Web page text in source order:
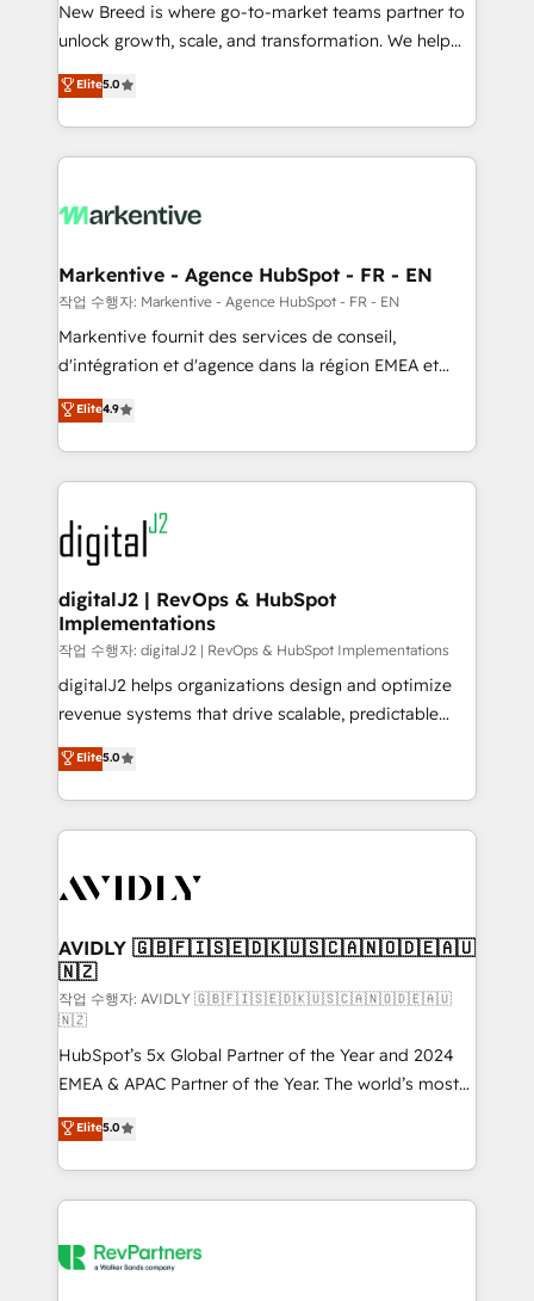
to automate growth. 🏆 Elite Excellence - 8 platform
accreditations and deep HIPAA-compliance
expertise. - A team of 250+ experts dedicated to
your resilient growth.
New Breed is where go-to-market teams partner to
unlock growth, scale, and transformation. We help
companies activate HubSpot’s AI-powered
customer platform and operationalize HubSpot’s
Loop Marketing framework through expert-led
services, smart agents, and purpose-built apps,
results, fast. ⚙️CRM & RevOps: Align all Hubs to your
🎯Demand Gen & ABM: Drive pipeline with inbound,
ABM, AEO, SEO, & paid media. 👩‍💻Web Design:
Build high-performing websites with UX, messaging,
& conversion strategy that drive results. 🤖AI
AI, & maximize AEO with tailored AI services. 🧩
Integrations: Extend HubSpot with custom
Elite5.0
Markentive - Agence HubSpot - FR - EN
작업 수행자: Markentive - Agence HubSpot - FR - EN
Markentive fournit des services de conseil,
d'intégration et d'agence dans la région EMEA et
North America. Avec plus de 115 experts en
marketing automation, Growth, Revops, CRM et
webdesign. Markentive is both a consulting firm, a
digital agency and an integrator. With over 115
experts in marketing automation, growth, revops,
CRM and webdesign (We focus on EMEA - USA
customers).
Elite4.9
digitalJ2 | RevOps & HubSpot
Implementations
작업 수행자: digitalJ2 | RevOps & HubSpot Implementations
digitalJ2 helps organizations design and optimize
revenue systems that drive scalable, predictable
growth. As a triple-accredited HubSpot Solutions
Partner, we specialize in both strategic RevOps
planning and hands-on technical execution - building
the operational foundation companies need to
Healthcare - Financial Services - Managed IT (MSP) -
we help: ✔️ Full HubSpot implementations and portal
optimization ✔️ Data migrations, CRM architecture,
and reporting foundations ✔️ Custom integrations
and workflow automation ✔️ User adoption
programs, training, and enablement Through project-
based engagements and ongoing RevOps
partnerships, we guide organizations through the
revenue maturity model - delivering the right
improvements at the right time so operations
evolve strategically and sustainably as the business
Elite5.0
AVIDLY 🇬🇧🇫🇮🇸🇪🇩🇰🇺🇸🇨🇦🇳🇴🇩🇪🇦🇺
🇳🇿
작업 수행자: AVIDLY 🇬🇧🇫🇮🇸🇪🇩🇰🇺🇸🇨🇦🇳🇴🇩🇪🇦🇺
🇳🇿
HubSpot’s 5x Global Partner of the Year and 2024
EMEA & APAC Partner of the Year. The world’s most
experienced and fully accredited HubSpot Solutions
Partner. 🚀 With 2,750+ HubSpot projects delivered
and 370+ specialists across EMEA, APAC and NAM,
we de-risk complex CRM programmes and
multi-region migrations to AI-powered automation,
Elite5.0